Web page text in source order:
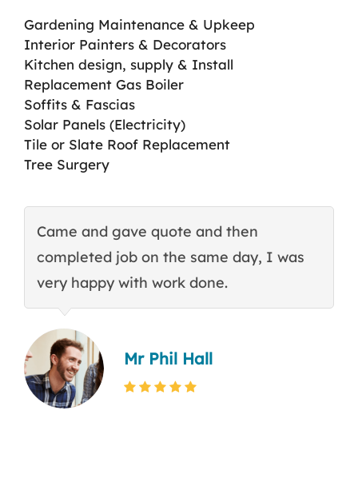
Gardening Maintenance & Upkeep
Interior Painters & Decorators
Kitchen design, supply & Install
Replacement Gas Boiler
Soffits & Fascias
Solar Panels (Electricity)
Tile or Slate Roof Replacement
Tree Surgery
Came and gave quote and then
completed job on the same day, I was
very happy with work done.
Mr Phil Hall